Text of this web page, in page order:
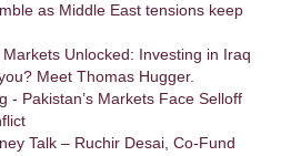
as Middle East tensions keep
Unlocked: Investing in Iraq
Meet Thomas Hugger.
- Pakistan’s Markets Face Selloff
Talk – Ruchir Desai, Co-Fund